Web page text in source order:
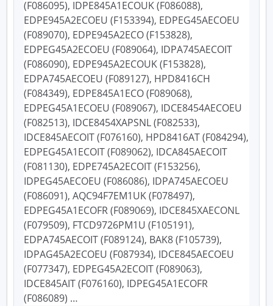
(F086095), IDPE845A1ECOUK (F086088),
EDPE945A2ECOEU (F153394), EDPEG45AECOEU
(F089070), EDPE945A2ECO (F153828),
EDPEG45A2ECOEU (F089064), IDPA745AECOIT
(F086090), EDPE945A2ECOUK (F153828),
EDPA745AECOEU (F089127), HPD8416CH
(F084349), EDPE845A1ECO (F089068),
EDPEG45A1ECOEU (F089067), IDCE8454AECOEU
(F082513), IDCE8454XAPSNL (F082533),
IDCE845AECOIT (F076160), HPD8416AT (F084294),
EDPEG45A1ECOIT (F089062), IDCA845AECOIT
(F081130), EDPE745A2ECOIT (F153256),
IDPEG45AECOEU (F086086), IDPA745AECOEU
(F086091), AQC94F7EM1UK (F078497),
EDPEG45A1ECOFR (F089069), IDCE845XAECONL
(F079509), FTCD9726PM1U (F105191),
EDPA745AECOIT (F089124), BAK8 (F105739),
IDPAG45A2ECOEU (F087934), IDCE845AECOEU
(F077347), EDPEG45A2ECOIT (F089063),
IDCE845AIT (F076160), IDPEG45A1ECOFR
(F086089) …